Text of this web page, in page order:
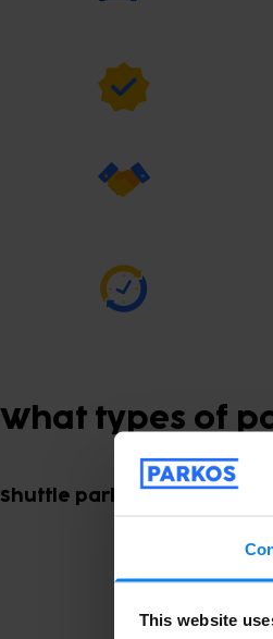
This website
What types of
Shuttle parking